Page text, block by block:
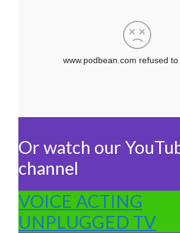
Or watch our
channel
VOICE ACTING
UNPLUGGED TV